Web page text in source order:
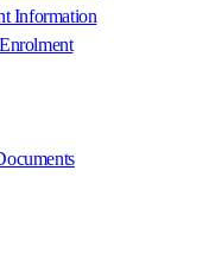
Information